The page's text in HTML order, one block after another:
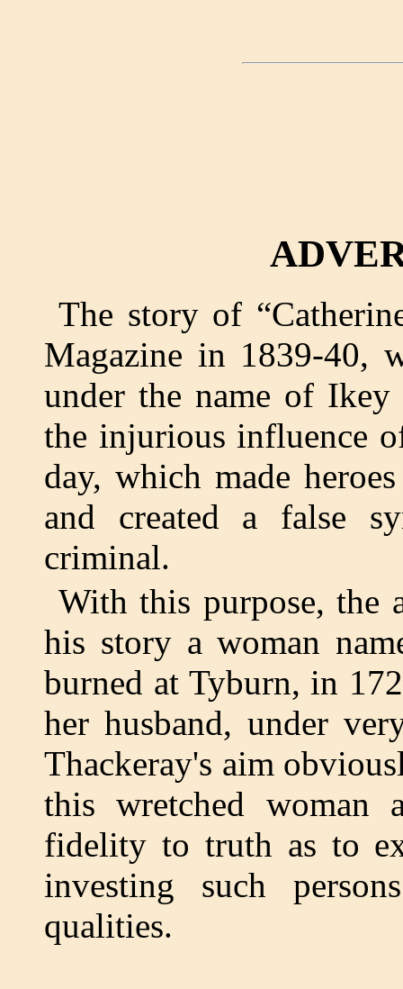
The story of
Magazine in 1839-40,
under the name of Ikey
the injurious influence
day, which made
and created a false
criminal.
With this purpose, the
his story a woman
burned at Tyburn, in
her husband, under
Thackeray's aim
this wretched woman
fidelity to truth as to
investing such
qualities.